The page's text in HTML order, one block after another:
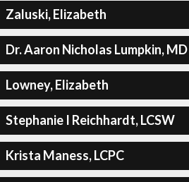
Zaluski, Elizabeth
Dr. Aaron Nicholas Lumpkin, MD
Lowney, Elizabeth
Stephanie I Reichhardt, LCSW
Krista Maness, LCPC